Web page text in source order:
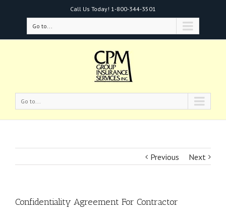
Call Us Today! 1-800-344-3501
Go to...
Go to...
Previous Next
Confidentiality Agreement For Contractor